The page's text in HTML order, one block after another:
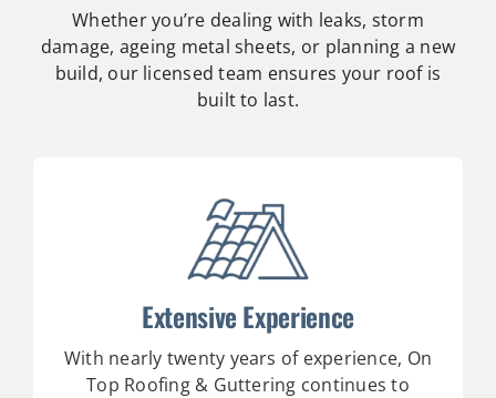
Whether you’re dealing with leaks, storm
damage, ageing metal sheets, or planning a new
build, our licensed team ensures your roof is
built to last.
Extensive Experience
With nearly twenty years of experience, On
Top Roofing & Guttering continues to